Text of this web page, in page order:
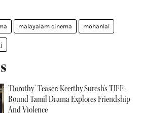
malayalam cinema mohanlal
‘Dorothy’ Teaser: Keerthy Suresh's TIFF-
Bound Tamil Drama Explores Friendship
And Violence